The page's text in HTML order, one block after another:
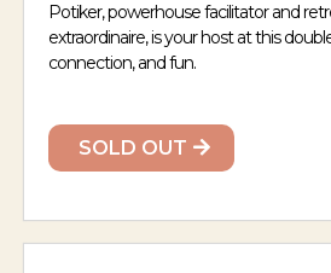
Potiker, powerhouse facilitator and
extraordinaire, is your host at this
connection, and fun.
SOLD OUT